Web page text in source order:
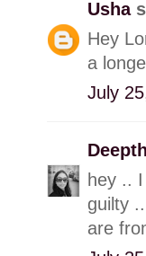
Usha
Hey
a
July
hey ..
guilty
are